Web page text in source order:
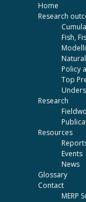
Home
Research
Fish,
Policy
Top
Research
Resources
Events
News
Glossary
Contact
MERP